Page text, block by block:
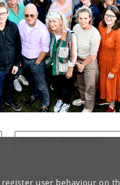
user behaviour on
RESEARCH ASSISTANTS
ADMINISTRATION